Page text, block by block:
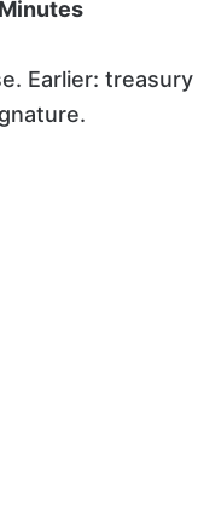
Earlier: treasury